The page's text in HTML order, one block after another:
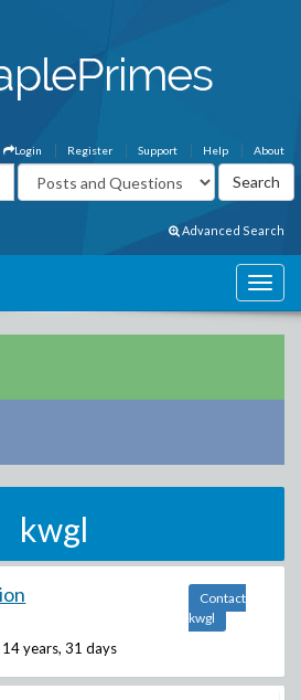
About
Help
Support
Register
Login
Advanced Search
kwgl
14 years, 31 days
Contact
kwgl